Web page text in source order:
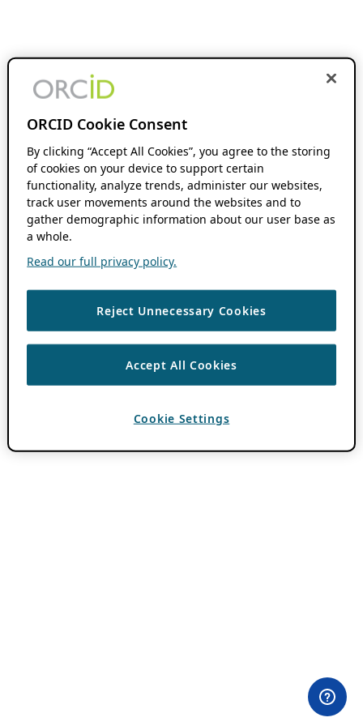
ORCID Cookie Consent
By clicking “Accept All Cookies”, you agree to the storing
of cookies on your device to support certain
functionality, analyze trends, administer our websites,
track user movements around the websites and to
gather demographic information about our user base as
a whole.
Read our full privacy policy.
Reject Unnecessary Cookies
Accept All Cookies
Cookie Settings